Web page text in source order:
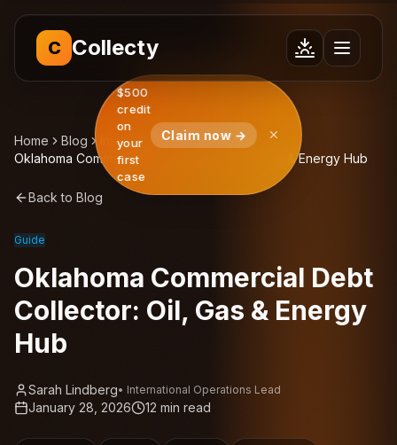
$500
credit
on
your
first
case
Claim now →
C Collecty
Home Blog
Insights
Oklahoma Commercial Debt Collector: Oil, Gas & Energy Hub
Back to Blog
Guide
Oklahoma Commercial Debt
Collector: Oil, Gas & Energy
Hub
Sarah Lindberg• International Operations Lead
January 28, 2026 12 min read